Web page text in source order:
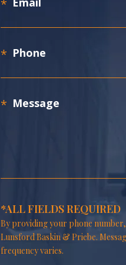
*ALL FIELDS REQUIRED
By providing your phone
Lunsford Baskin & Priebe.
frequency varies.